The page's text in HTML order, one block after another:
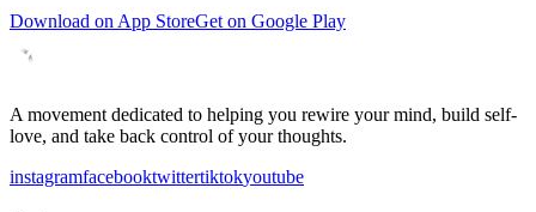
Download on App StoreGet on Google Play
A movement dedicated to helping you rewire your mind, build self-
love, and take back control of your thoughts.
instagramfacebooktwittertiktokyoutube